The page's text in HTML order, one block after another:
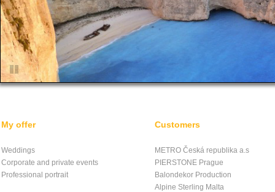
My offer
Weddings
Corporate and private events
Professional portrait
Customers
METRO Česká republika a.s
PIERSTONE Prague
Balondekor Production
Alpine Sterling Malta